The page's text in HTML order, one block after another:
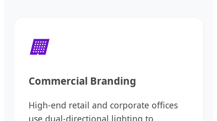
🏢
Commercial Branding
High-end retail and corporate offices